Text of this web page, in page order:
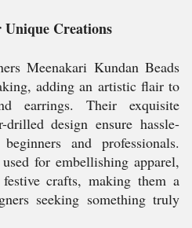
Creations
Meenakari Kundan Beads
adding an artistic flair to
earrings. Their exquisite
drilled design ensure hassle-
and professionals.
for embellishing apparel,
crafts, making them a
seeking something truly